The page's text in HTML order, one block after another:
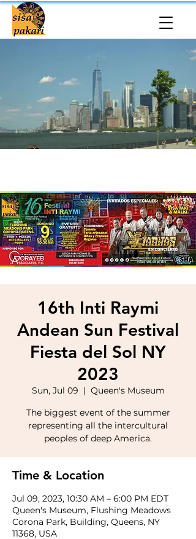
16th Inti Raymi
Andean Sun Festival
Fiesta del Sol NY
2023
Sun, Jul 09
  |
Queen's Museum
The biggest event of the summer
representing all the intercultural
peoples of deep America.
Time & Location
Jul 09, 2023, 10:30 AM – 6:00 PM EDT
Queen's Museum, Flushing Meadows
Corona Park, Building, Queens, NY
11368, USA